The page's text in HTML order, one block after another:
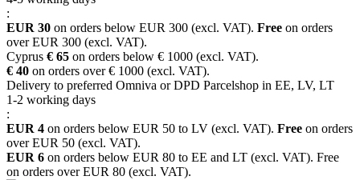
:
EUR 30 on orders below EUR 300 (excl. VAT). Free on orders
over EUR 300 (excl. VAT).
Cyprus € 65 on orders below € 1000 (excl. VAT).
€ 40 on orders over € 1000 (excl. VAT).
Delivery to preferred Omniva or DPD Parcelshop in EE, LV, LT
1-2 working days
:
EUR 4 on orders below EUR 50 to LV (excl. VAT). Free on orders
over EUR 50 (excl. VAT).
EUR 6 on orders below EUR 80 to EE and LT (excl. VAT). Free
on orders over EUR 80 (excl. VAT).